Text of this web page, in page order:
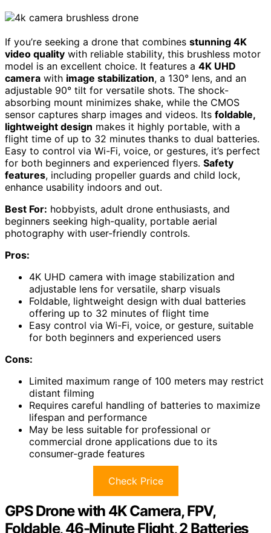
If you’re seeking a drone that combines stunning 4K
video quality with reliable stability, this brushless motor
model is an excellent choice. It features a 4K UHD
camera with image stabilization, a 130° lens, and an
adjustable 90° tilt for versatile shots. The shock-
absorbing mount minimizes shake, while the CMOS
sensor captures sharp images and videos. Its foldable,
lightweight design makes it highly portable, with a
flight time of up to 32 minutes thanks to dual batteries.
Easy to control via Wi-Fi, voice, or gestures, it’s perfect
for both beginners and experienced flyers. Safety
features, including propeller guards and child lock,
enhance usability indoors and out.
Best For: hobbyists, adult drone enthusiasts, and
beginners seeking high-quality, portable aerial
photography with user-friendly controls.
Pros:
4K UHD camera with image stabilization and
adjustable lens for versatile, sharp visuals
Foldable, lightweight design with dual batteries
offering up to 32 minutes of flight time
Easy control via Wi-Fi, voice, or gesture, suitable
for both beginners and experienced users
Cons:
Limited maximum range of 100 meters may restrict
distant filming
Requires careful handling of batteries to maximize
lifespan and performance
May be less suitable for professional or
commercial drone applications due to its
consumer-grade features
Check Price
GPS Drone with 4K Camera, FPV,
Foldable, 46-Minute Flight, 2 Batteries